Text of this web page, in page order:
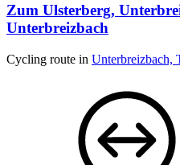
Zum Ulsterberg,
Unterbreizbach
Cycling route in Unterbreizbach,